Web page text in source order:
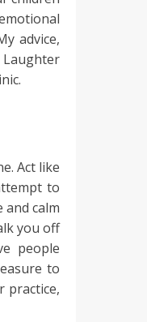
advice,
Laughter
Act like
to
calm
you off
people
to
practice,